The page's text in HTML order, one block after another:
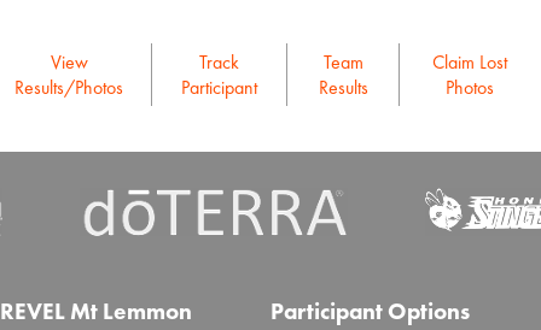
View
Results/Photos
Track
Participant
Team
Results
Claim Lost
Photos
REVEL Mt Lemmon Participant Options